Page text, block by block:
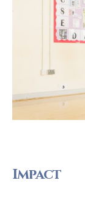
Impact